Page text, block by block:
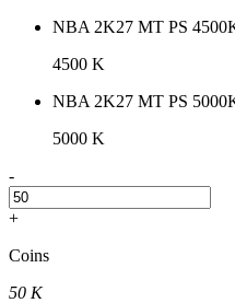
NBA 2K27 MT PS
4500 K
NBA 2K27 MT PS
5000 K
-
+
Coins
50 K